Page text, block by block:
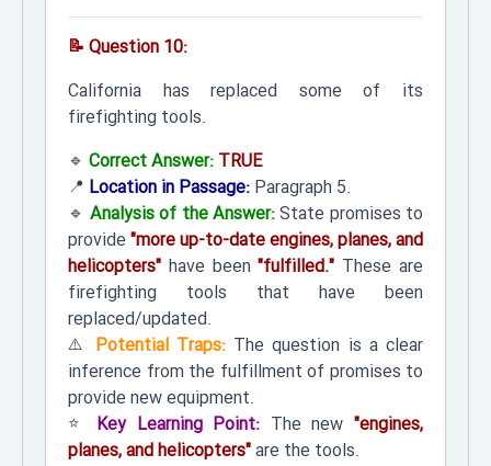
📝 Question 10:
California has replaced some of its
firefighting tools.
🔹 Correct Answer: TRUE
📍 Location in Passage: Paragraph 5.
🔹 Analysis of the Answer:State promises to
provide "more up-to-date engines, planes, and
helicopters" have been"fulfilled." These are
firefighting tools that have been
replaced/updated.
⚠️ Potential Traps:The question is a clear
inference from the fulfillment of promises to
provide new equipment.
⭐ Key Learning Point: The new"engines,
planes, and helicopters"are the tools.